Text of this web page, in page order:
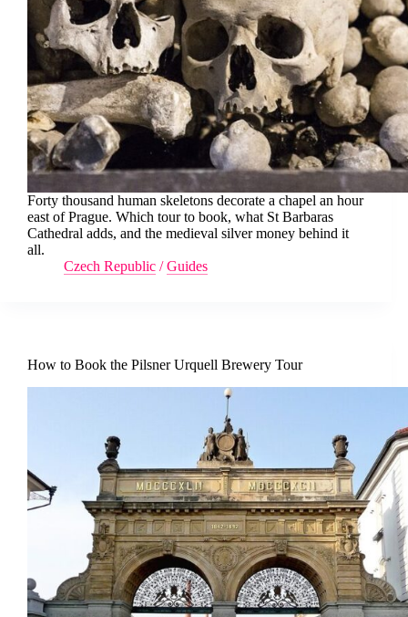
Forty thousand human skeletons decorate a chapel an hour
east of Prague. Which tour to book, what St Barbaras
Cathedral adds, and the medieval silver money behind it
all.
Czech Republic /Guides
How to Book the Pilsner Urquell Brewery Tour